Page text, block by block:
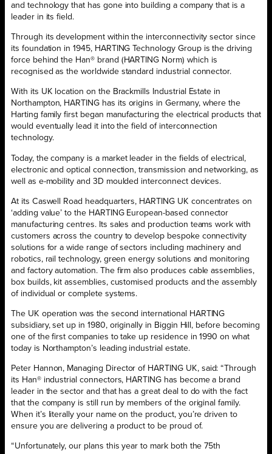
and technology that has gone into building a company that is a
leader in its field.
Through its development within the interconnectivity sector since
its foundation in 1945, HARTING Technology Group is the driving
force behind the Han® brand (HARTING Norm) which is
recognised as the worldwide standard industrial connector.
With its UK location on the Brackmills Industrial Estate in
Northampton, HARTING has its origins in Germany, where the
Harting family first began manufacturing the electrical products that
would eventually lead it into the field of interconnection
technology.
Today, the company is a market leader in the fields of electrical,
electronic and optical connection, transmission and networking, as
well as e-mobility and 3D moulded interconnect devices.
At its Caswell Road headquarters, HARTING UK concentrates on
‘adding value’ to the HARTING European-based connector
manufacturing centres. Its sales and production teams work with
customers across the country to develop bespoke connectivity
solutions for a wide range of sectors including machinery and
robotics, rail technology, green energy solutions and monitoring
and factory automation. The firm also produces cable assemblies,
box builds, kit assemblies, customised products and the assembly
of individual or complete systems.
The UK operation was the second international HARTING
subsidiary, set up in 1980, originally in Biggin Hill, before becoming
one of the first companies to take up residence in 1990 on what
today is Northampton’s leading industrial estate.
Peter Hannon, Managing Director of HARTING UK, said: “Through
its Han® industrial connectors, HARTING has become a brand
leader in the sector and that has a great deal to do with the fact
that the company is still run by members of the original family.
When it’s literally your name on the product, you’re driven to
ensure you are delivering a product to be proud of.
“Unfortunately, our plans this year to mark both the 75th